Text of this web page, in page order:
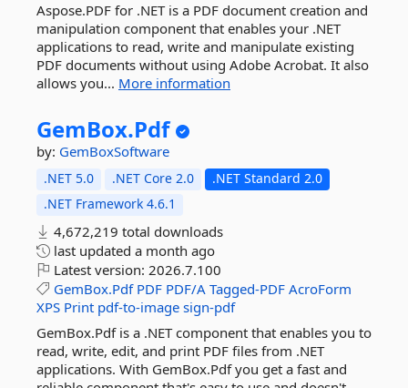
Aspose.PDF for .NET is a PDF document creation and
manipulation component that enables your .NET
applications to read, write and manipulate existing
PDF documents without using Adobe Acrobat. It also
allows you... More information
GemBox.Pdf
by: GemBoxSoftware
.NET 5.0 .NET Core 2.0
.NET Standard 2.0
.NET Framework 4.6.1
4,672,219 total downloads
last updated a month ago
Latest version: 2026.7.100
GemBox.Pdf PDF PDF/A Tagged-PDF AcroForm
XPS Print pdf-to-image sign-pdf
GemBox.Pdf is a .NET component that enables you to
read, write, edit, and print PDF files from .NET
applications. With GemBox.Pdf you get a fast and